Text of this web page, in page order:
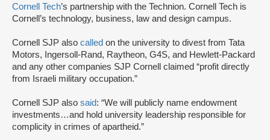
Cornell Tech’s partnership with the Technion. Cornell Tech is
Cornell’s technology, business, law and design campus.
Cornell SJP also called on the university to divest from Tata
Motors, Ingersoll-Rand, Raytheon, G4S, and Hewlett-Packard
and any other companies SJP Cornell claimed “profit directly
from Israeli military occupation.”
Cornell SJP also said: “We will publicly name endowment
investments…and hold university leadership responsible for
complicity in crimes of apartheid.”